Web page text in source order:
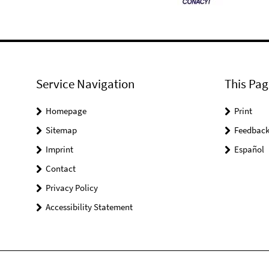
Service Navigation
Homepage
Sitemap
Imprint
Contact
Privacy Policy
Accessibility Statement
This
Print
Feedback
Español